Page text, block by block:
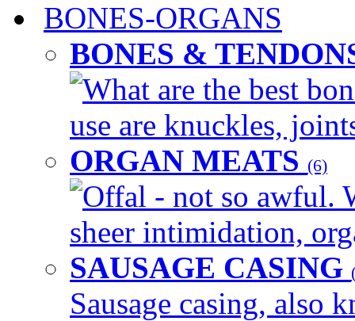
BONES-ORGANS
BONES &
What are the best
use are knuckles,
ORGAN MEATS (6)
Offal - not so awful.
sheer intimidation,
SAUSAGE CASING
Sausage casing, also